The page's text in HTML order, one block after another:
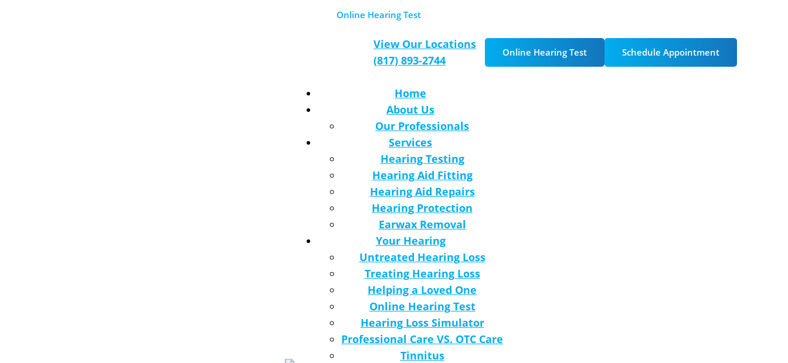
Online Hearing Test
View Our Locations
(817) 893-2744
Online Hearing Test Schedule Appointment
Home
About Us
Our Professionals
Services
Hearing Testing
Hearing Aid Fitting
Hearing Aid Repairs
Hearing Protection
Earwax Removal
Your Hearing
Untreated Hearing Loss
Treating Hearing Loss
Helping a Loved One
Online Hearing Test
Hearing Loss Simulator
Professional Care VS. OTC Care
Tinnitus